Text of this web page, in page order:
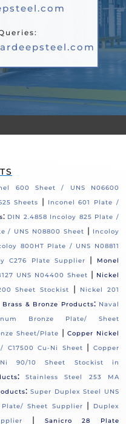
600 Sheet / UNS N06600
Sheets |
Inconel 601 Plate /
: DIN 2.4858 Incoloy 825 Plate /
/ UNS N08800 Sheet | Incoloy
800HT Plate / UNS N08811
C276 Plate Supplier |
Monel
UNS N04400 Sheet | Nickel
Sheet Stockist |
Nickel 201
Brass & Bronze Products: Naval
Bronze Plate/ Sheet
Sheet/Plate | Copper Nickel
C17500 Cu-Ni Sheet |
Copper
90/10 Sheet Stockist in
:
Stainless Steel 253 MA
: Super Duplex Steel UNS
Plate/ Sheet Supplier |
Duplex
|
Sanicro 28 Plate